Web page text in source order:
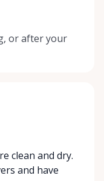
or after your
clean and dry.
and have